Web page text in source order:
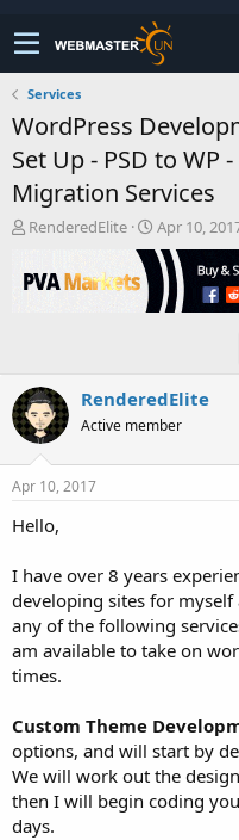
Services
WordPress
Set Up - PSD to WP
Migration Services
T
r
e
a
r
t
e
r
RenderedElite
S
t
a
t
e
Apr 10,
RenderedElite
Active member
Apr 10, 2017
Hello,
I have over 8 years
developing sites for
any of the following
am available to take on
times.
Custom Theme
options, and will start by
We will work out the
then I will begin coding
days.